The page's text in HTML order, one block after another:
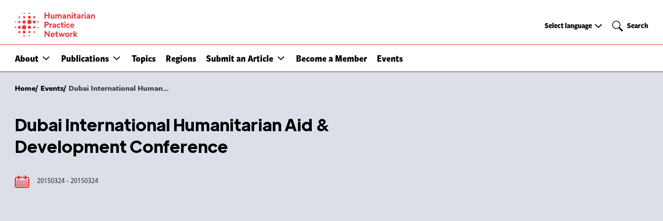
content
About Publications Topics Regions Submit an Article Become a Member Events
Select
Select language Search
Search
Home Events Dubai International Human...
Dubai International Humanitarian Aid &
Development Conference
20150324 - 20150324